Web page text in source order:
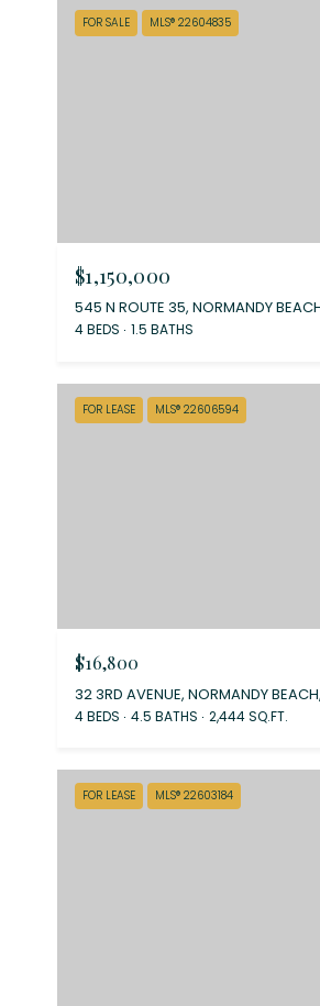
FOR SALE MLS® 22604835
$1,150,000
545 N ROUTE 35, NORMANDY
4 BEDS 1.5 BATHS
FOR LEASE MLS® 22606594
$16,800
32 3RD AVENUE, NORMANDY
4 BEDS 4.5 BATHS 2,444 SQ.FT.
FOR LEASE MLS® 22603184